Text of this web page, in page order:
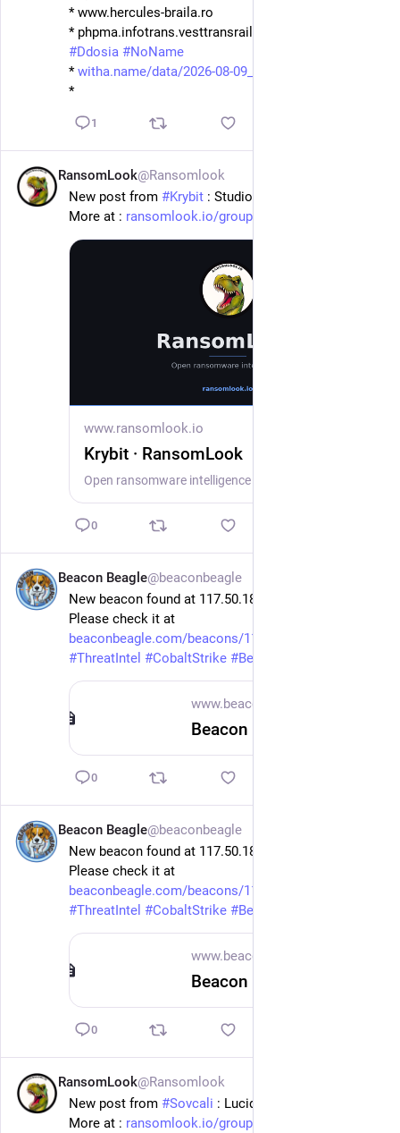
* www.hercules-braila.ro
* phpma.infotrans.vesttransrail.ro
#Ddosia #NoName
* witha.name/data/2026-08-09_08-
*
1
RansomLook@Ransomlook
New post from #Krybit : Studiotibaldi.It
More at : ransomlook.io/group/Krybit
www.ransomlook.io
Krybit · RansomLook
0
Beacon Beagle@beaconbeagle
New beacon found at 117.50.184.221 on port 10080.
Please check it at
beaconbeagle.com/beacons/117.5
#ThreatIntel #CobaltStrike #Beacon
www.beaconbeagle.com
0
Beacon Beagle@beaconbeagle
New beacon found at 117.50.184.221 on port 10080.
Please check it at
beaconbeagle.com/beacons/117.5
#ThreatIntel #CobaltStrike #Beacon
www.beaconbeagle.com
0
RansomLook@Ransomlook
New post from #Sovcali : Lucidmotors
More at : ransomlook.io/group/Sovcali